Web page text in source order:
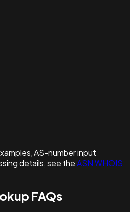
AS-number input
details, see theASN WHOIS
FAQs